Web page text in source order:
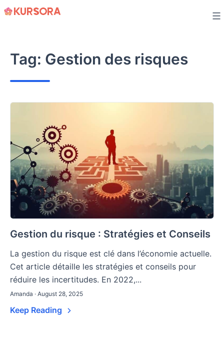
Skip
Tag: Gestion des risques
Gestion du risque : Stratégies et Conseils
La gestion du risque est clé dans l’économie actuelle.
Cet article détaille les stratégies et conseils pour
réduire les incertitudes. En 2022,...
Amanda · August 28, 2025
Keep Reading